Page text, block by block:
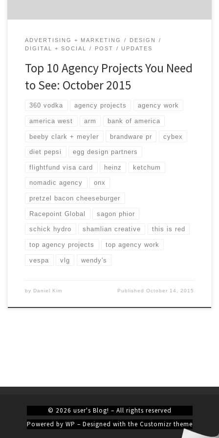
ADVERTISING + MARKETING
DESIGN
DIGITAL + SOCIAL
POST UPDATES
Top 10 Agency Projects You Need
to See: October 2015
360 vodka agency projects agency work
america west arm bank of america
beeby clark + meyler brandware pr cybex
diet pepsi egg design partners
flightfund visa card heinz ketchum
nomadic agency onx
pretzel bacon cheeseburger
Racepoint Global sagon phior
schick hydro shamlian creative this is red
top agency projects top agency work
vespa vlg wendy's
by Daniel Kim PublishedOctober 14, 2015
© 2026 user's Blog! – All rights reserved
Powered by WP – Designed with the Customizr theme